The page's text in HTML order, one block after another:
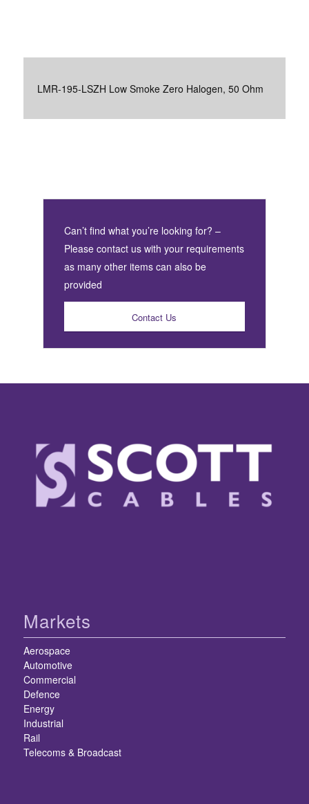
LMR-195-LSZH Low Smoke Zero Halogen, 50 Ohm
Can’t find what you’re looking for? –
Please contact us with your requirements
as many other items can also be
provided
Contact Us
Markets
Aerospace
Automotive
Commercial
Defence
Energy
Industrial
Rail
Telecoms & Broadcast